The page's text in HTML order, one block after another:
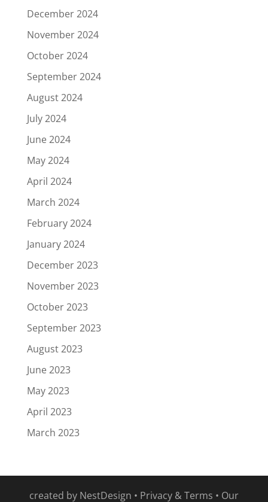
December 2024
November 2024
October 2024
September 2024
August 2024
July 2024
June 2024
May 2024
April 2024
March 2024
February 2024
January 2024
December 2023
November 2023
October 2023
September 2023
August 2023
June 2023
May 2023
April 2023
March 2023
created by NestDesign • Privacy & Terms • Our